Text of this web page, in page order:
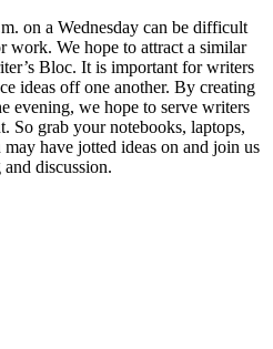
on a Wednesday can be difficult
work. We hope to attract a similar
Bloc. It is important for writers
ideas off one another. By creating
evening, we hope to serve writers
So grab your notebooks, laptops,
have jotted ideas on and join us
discussion.